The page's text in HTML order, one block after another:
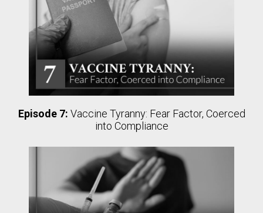
Episode 7: Vaccine Tyranny: Fear Factor, Coerced
into Compliance